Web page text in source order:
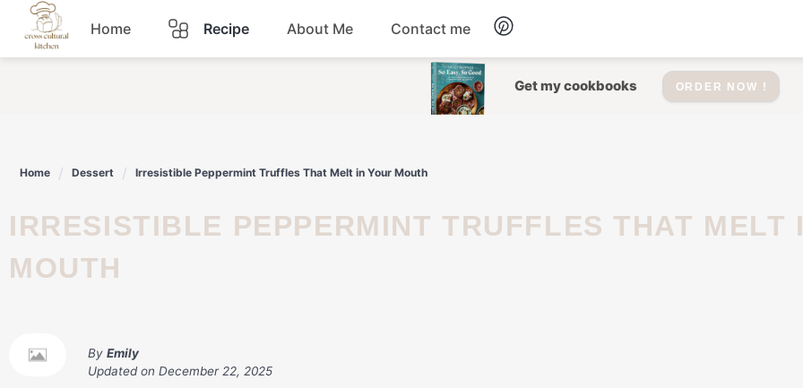
Skip
content
Home Recipe
Dessert
Lunch Salad
Snacks
About Me Contact me
Get my cookbooks ORDER NOW !
Home Dessert Irresistible Peppermint Truffles That Melt in Your Mouth
IRRESISTIBLE PEPPERMINT TRUFFLES THAT MELT IN YOUR
MOUTH
By Emily
Updated on December 22, 2025